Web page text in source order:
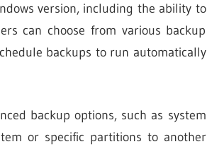
version, including the ability to
can choose from various backup
backups to run automatically
backup options, such as system
or specific partitions to another